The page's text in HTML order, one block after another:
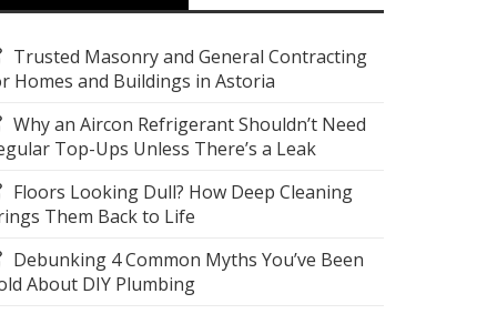
Trusted Masonry and General Contracting
Homes and Buildings in Astoria
Why an Aircon Refrigerant Shouldn’t Need
Top-Ups Unless There’s a Leak
Floors Looking Dull? How Deep Cleaning
Them Back to Life
Debunking 4 Common Myths You’ve Been
About DIY Plumbing